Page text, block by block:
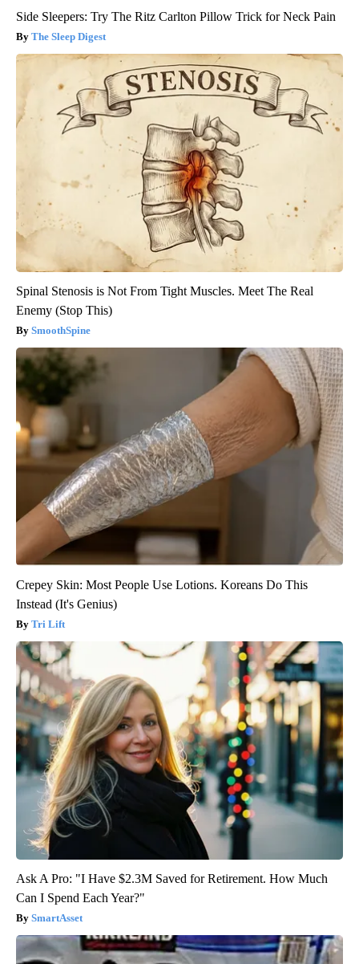
Side Sleepers: Try The Ritz Carlton Pillow Trick for Neck Pain
The Sleep Digest
Spinal Stenosis is Not From Tight Muscles. Meet The Real
Enemy (Stop This)
SmoothSpine
Crepey Skin: Most People Use Lotions. Koreans Do This
Instead (It's Genius)
Tri Lift
Ask A Pro: "I Have $2.3M Saved for Retirement. How Much
Can I Spend Each Year?"
SmartAsset